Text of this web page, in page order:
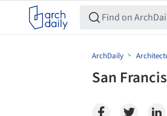
ArchDaily
San